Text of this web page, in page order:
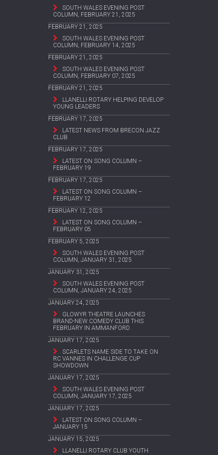
SOUTH WALES EVENING POST
COLUMN, FEBRUARY 21, 2025
FEBRUARY 21, 2025
SOUTH WALES EVENING POST
COLUMN, FEBRUARY 14, 2025
FEBRUARY 21, 2025
SOUTH WALES EVENING POST
COLUMN, FEBRUARY 07, 2025
FEBRUARY 21, 2025
LLANELLI ROTARY HELPING DEVELOP
YOUNG LEADERS
FEBRUARY 17, 2025
LATEST NEWS FROM BRECON JAZZ
CLUB
FEBRUARY 17, 2025
LATEST ON SONG COLUMN –
FEBRUARY 19
FEBRUARY 17, 2025
LATEST ON SONG COLUMN –
FEBRUARY 12
FEBRUARY 12, 2025
LATEST ON SONG COLUMN –
FEBRUARY 05
FEBRUARY 5, 2025
SOUTH WALES EVENING POST
COLUMN, JANUARY 31, 2025
JANUARY 31, 2025
SOUTH WALES EVENING POST
COLUMN, JANUARY 24, 2025
JANUARY 24, 2025
GLOWYR THEATRE LAUNCHES
BRAND-NEW COMEDY CLUB THIS
FEBRUARY IN AMMANFORD
JANUARY 17, 2025
SCARLETS NAME SIDE TO TAKE ON
RC VANNES IN CHALLENGE CUP
SHOWDOWN
JANUARY 17, 2025
SOUTH WALES EVENING POST
COLUMN, JANUARY 17, 2025
JANUARY 17, 2025
LATEST ON SONG COLUMN –
JANUARY 15
JANUARY 15, 2025
LLANELLI ROTARY CLUB YOUTH